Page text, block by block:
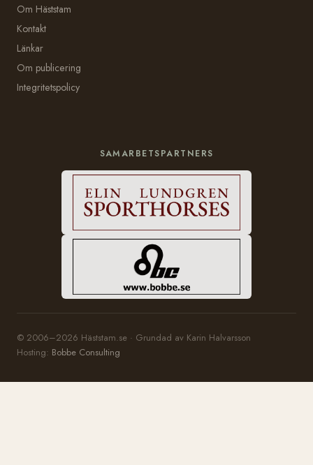
Om Häststam
Kontakt
Länkar
Om publicering
Integritetspolicy
SAMARBETSPARTNERS
© 2006–2026 Häststam.se · Grundad av Karin Halvarsson
Hosting: Bobbe Consulting